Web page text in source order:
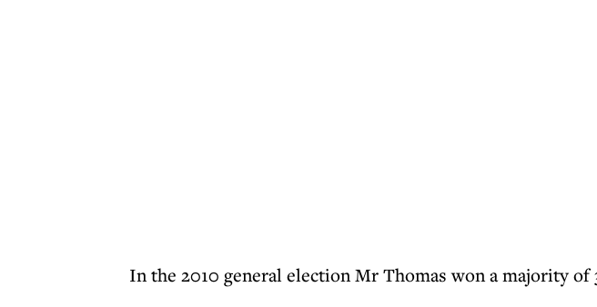
In the 2010 general election Mr Thomas won a majority of